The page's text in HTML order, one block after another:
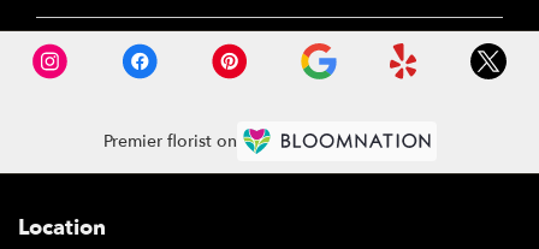
Premier florist on
Location